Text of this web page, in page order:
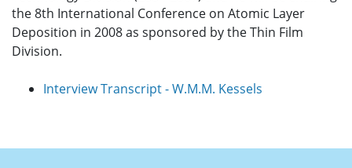
the 8th International Conference on Atomic Layer
Deposition in 2008 as sponsored by the Thin Film
Division.
Interview Transcript - W.M.M. Kessels